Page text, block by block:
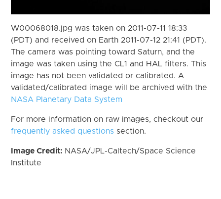
W00068018.jpg was taken on 2011-07-11 18:33
(PDT) and received on Earth 2011-07-12 21:41 (PDT).
The camera was pointing toward Saturn, and the
image was taken using the CL1 and HAL filters. This
image has not been validated or calibrated. A
validated/calibrated image will be archived with the
NASA Planetary Data System
For more information on raw images, checkout our
frequently asked questions section.
Image Credit: NASA/JPL-Caltech/Space Science
Institute